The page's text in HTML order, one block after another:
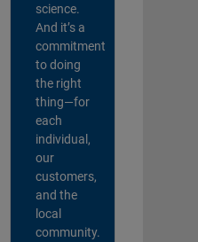
science.
And it’s a
commitment
to doing
the right
thing—for
each
individual,
our
customers,
and the
local
community.